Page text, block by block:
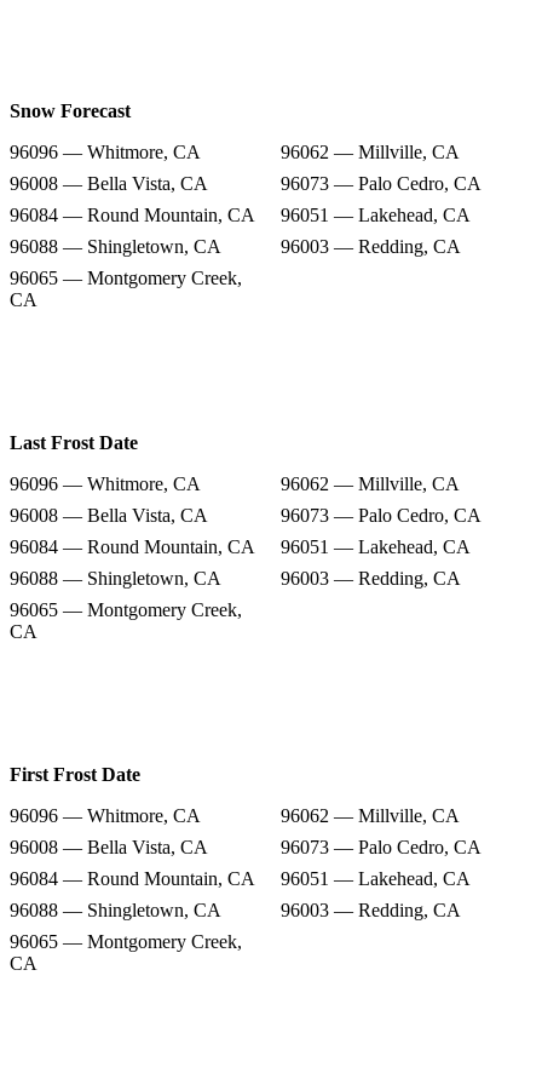
Snow Forecast
96096 — Whitmore, CA
96062 — Millville, CA
96008 — Bella Vista, CA
96073 — Palo Cedro, CA
96084 — Round Mountain, CA
96051 — Lakehead, CA
96088 — Shingletown, CA
96003 — Redding, CA
96065 — Montgomery Creek,
CA
Last Frost Date
96096 — Whitmore, CA
96062 — Millville, CA
96008 — Bella Vista, CA
96073 — Palo Cedro, CA
96084 — Round Mountain, CA
96051 — Lakehead, CA
96088 — Shingletown, CA
96003 — Redding, CA
96065 — Montgomery Creek,
CA
First Frost Date
96096 — Whitmore, CA
96062 — Millville, CA
96008 — Bella Vista, CA
96073 — Palo Cedro, CA
96084 — Round Mountain, CA
96051 — Lakehead, CA
96088 — Shingletown, CA
96003 — Redding, CA
96065 — Montgomery Creek,
CA